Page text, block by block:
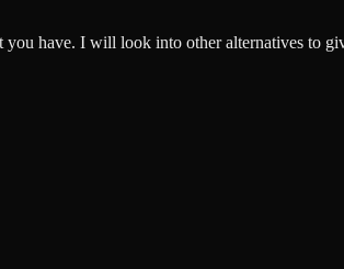
have. I will look into other alternatives to